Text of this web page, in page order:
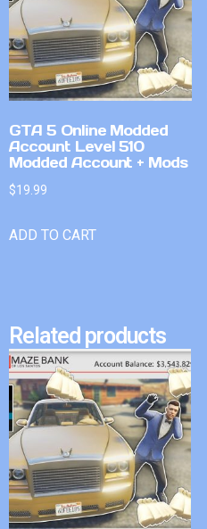
GTA 5 Online Modded
Account Level 510
Modded Account + Mods
$19.99
ADD TO CART
Related products